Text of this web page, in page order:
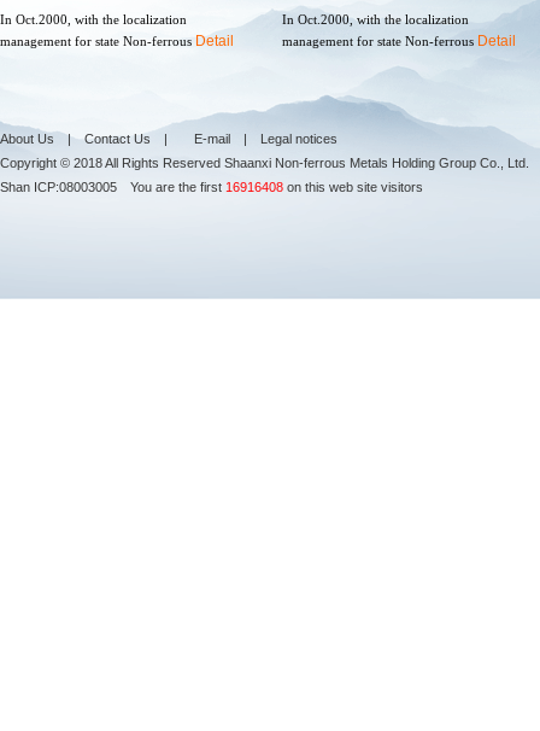
In Oct.2000, with the localization
management for state Non-ferrous Detail
In Oct.2000, with the localization
management for state Non-ferrous Detail
About Us |Contact Us | E-mail | Legal notices
Copyright © 2018 All Rights Reserved Shaanxi Non-ferrous Metals Holding Group Co., Ltd.
Shan ICP:08003005 You are the first 16916408 on this web site visitors